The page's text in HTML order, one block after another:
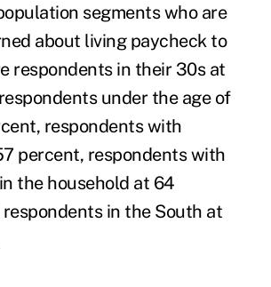
segments who are
about living paycheck to
respondents in their 30s at
under the age of
respondents with
percent, respondents with
the household at 64
in the South at